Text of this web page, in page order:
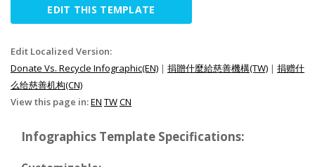
EDIT THIS TEMPLATE
Edit Localized Version:
Donate Vs. Recycle Infographic(EN) | 捐贈什麼給慈善機構(TW) | 捐赠什
么给慈善机构(CN)
View this page in:EN TWCN
Infographics Template Specifications: